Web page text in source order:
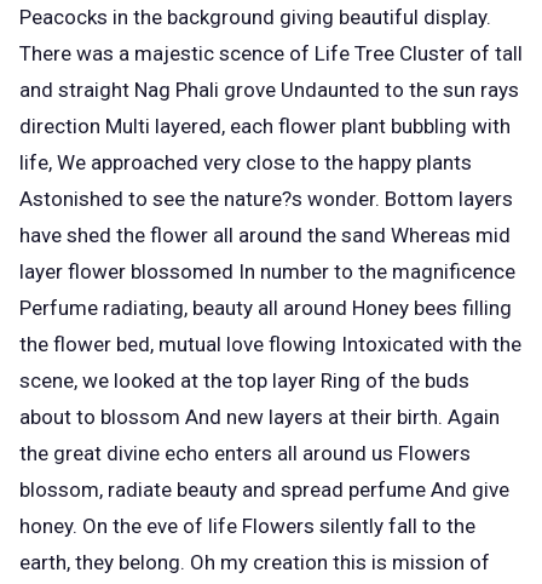
Peacocks in the background giving beautiful display.
There was a majestic scence of Life Tree Cluster of tall
and straight Nag Phali grove Undaunted to the sun rays
direction Multi layered, each flower plant bubbling with
life, We approached very close to the happy plants
Astonished to see the nature?s wonder. Bottom layers
have shed the flower all around the sand Whereas mid
layer flower blossomed In number to the magnificence
Perfume radiating, beauty all around Honey bees filling
the flower bed, mutual love flowing Intoxicated with the
scene, we looked at the top layer Ring of the buds
about to blossom And new layers at their birth. Again
the great divine echo enters all around us Flowers
blossom, radiate beauty and spread perfume And give
honey. On the eve of life Flowers silently fall to the
earth, they belong. Oh my creation this is mission of